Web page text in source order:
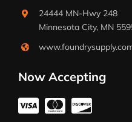
24444 MN-Hwy 248
Minnesota City, MN
Now Accepting